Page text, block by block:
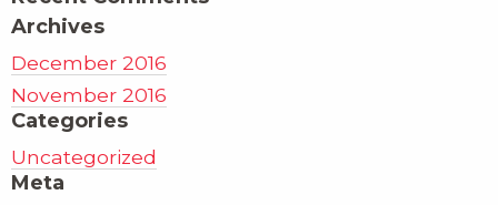
Archives
December 2016
November 2016
Categories
Uncategorized
Meta